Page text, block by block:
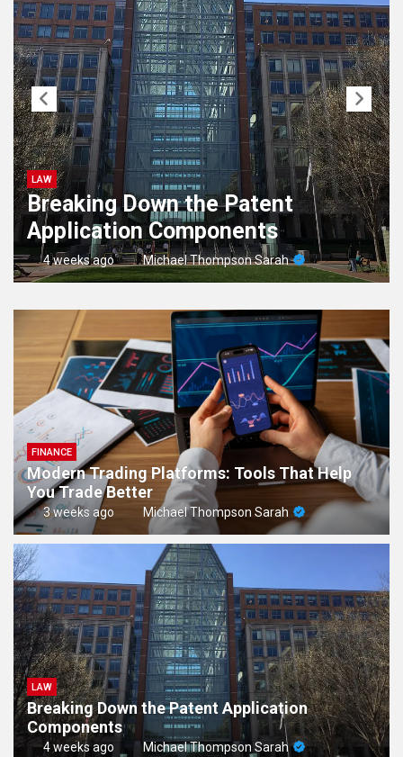
LAW
Breaking Down the Patent
Application Components
4 weeks ago Michael Thompson Sarah
FINANCE
Modern Trading Platforms: Tools That Help
You Trade Better
3 weeks ago Michael Thompson Sarah
LAW
Breaking Down the Patent Application
Components
4 weeks ago Michael Thompson Sarah